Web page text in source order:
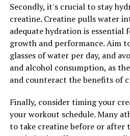
RELATED TOPICS:
UP NEXT
Unleashing the Power of
Guide to Harnessing Its Health
Building
Hydrocurc: The Natural Wonder
Health and Wellness
Secondly, it's crucial to stay
creatine. Creatine pulls water
adequate hydration is essential
growth and performance. Aim
glasses of water per day, and
and alcohol consumption, as
and counteract the benefits of
Finally, consider timing your
your workout schedule. Many
to take creatine before or after